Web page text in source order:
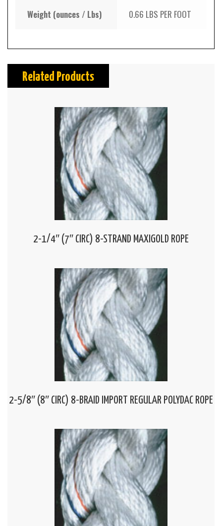
Weight (ounces / Lbs) 0.66 LBS PER FOOT
Related Products
2-1/4″ (7″ CIRC) 8-STRAND MAXIGOLD ROPE
2-5/8″ (8″ CIRC) 8-BRAID IMPORT REGULAR POLYDAC ROPE